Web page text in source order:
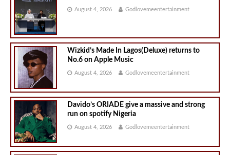
August 4, 2026 Godlovemeentertainment
Wizkid’s Made In Lagos(Deluxe) returns to
No.6 on Apple Music
August 4, 2026 Godlovemeentertainment
Davido’s ORIADE give a massive and strong
run on spotify Nigeria
August 4, 2026 Godlovemeentertainment